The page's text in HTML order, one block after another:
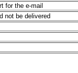
for the e-mail
not be delivered